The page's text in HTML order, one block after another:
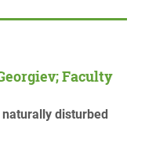
Faculty
disturbed